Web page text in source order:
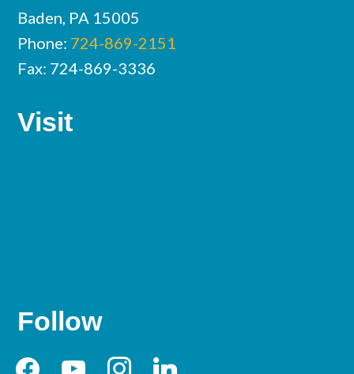
Baden, PA 15005
Phone: 724-869-2151
Fax: 724-869-3336
Visit
Follow
facebookyoutubeinstagramlinkedin